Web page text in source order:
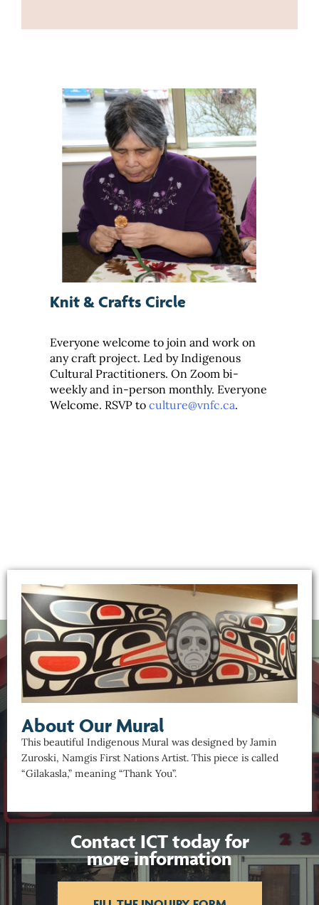
Knit & Crafts Circle
Everyone welcome to join and work on
any craft project. Led by Indigenous
Cultural Practitioners. On Zoom bi-
weekly and in-person monthly. Everyone
Welcome. RSVP to culture@vnfc.ca.
About Our Mural
This beautiful Indigenous Mural was designed by Jamin
Zuroski, Namgis First Nations Artist. This piece is called
“Gilakasla,” meaning “Thank You”.
Contact ICT today for
more information